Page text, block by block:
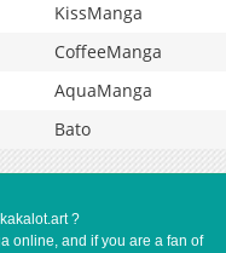
KissManga
CoffeeManga
AquaManga
Bato
?
online, and if you are a fan of